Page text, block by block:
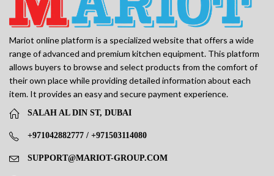
Mariot online platform is a specialized website that offers a wide
range of advanced and premium kitchen equipment. This platform
allows buyers to browse and select products from the comfort of
their own place while providing detailed information about each
item. It provides an easy and secure payment experience.
SALAH AL DIN ST, DUBAI
+971042882777 / +971503114080
SUPPORT@MARIOT-GROUP.COM